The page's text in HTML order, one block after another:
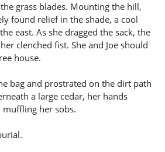
grass blades. Mounting the hill,
found relief in the shade, a cool
east. As she dragged the sack, the
clenched fist. She and Joe should
house.
bag and prostrated on the dirt path
a large cedar, her hands
muffling her sobs.